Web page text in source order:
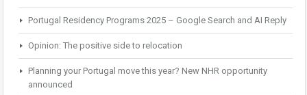
Portugal Residency Programs 2025 – Google Search and AI Reply
Opinion: The positive side to relocation
Planning your Portugal move this year? New NHR opportunity
announced